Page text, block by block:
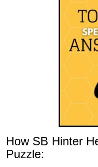
How SB Hinter
Puzzle: